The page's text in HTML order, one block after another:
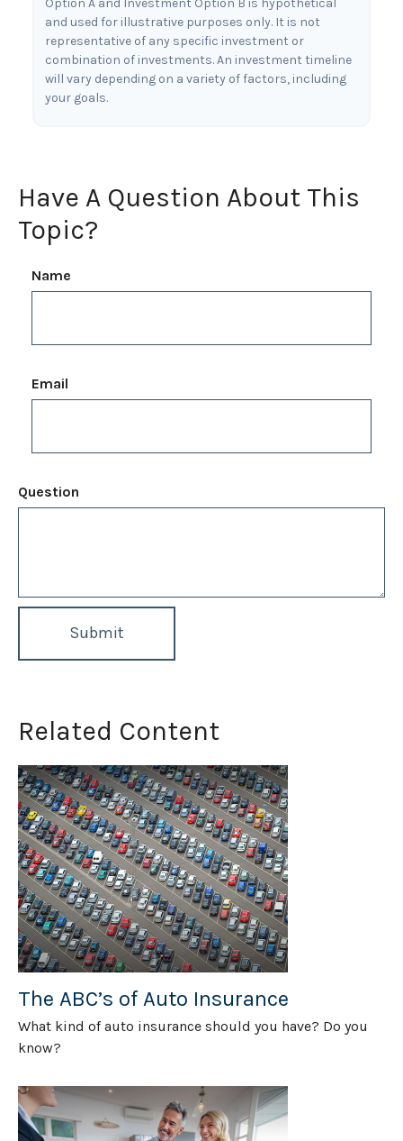
and used for illustrative purposes only. It is not
representative of any specific investment or
combination of investments. An investment timeline
will vary depending on a variety of factors, including
your goals.
Have A Question About This
Topic?
Name
Email
Question
Related Content
The ABC’s of Auto Insurance
What kind of auto insurance should you have? Do you
know?